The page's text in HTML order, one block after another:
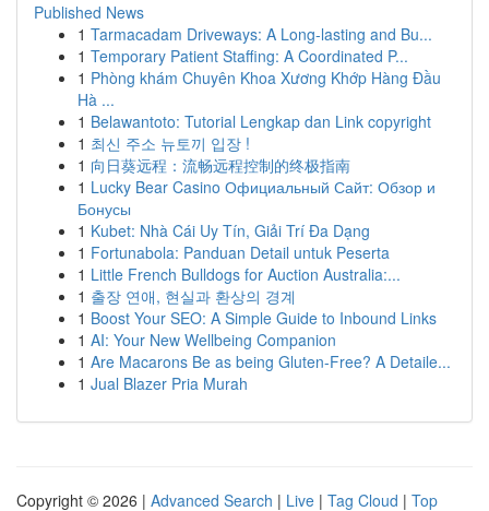
Published News
1 Tarmacadam Driveways: A Long-lasting and Bu...
1 Temporary Patient Staffing: A Coordinated P...
1 Phòng khám Chuyên Khoa Xương Khớp Hàng Đầu
Hà ...
1 Belawantoto: Tutorial Lengkap dan Link copyright
1 최신 주소 뉴토끼 입장 !
1 向日葵远程：流畅远程控制的终极指南
1 Lucky Bear Casino Официальный Сайт: Обзор и
Бонусы
1 Kubet: Nhà Cái Uy Tín, Giải Trí Đa Dạng
1 Fortunabola: Panduan Detail untuk Peserta
1 Little French Bulldogs for Auction Australia:...
1 출장 연애, 현실과 환상의 경계
1 Boost Your SEO: A Simple Guide to Inbound Links
1 AI: Your New Wellbeing Companion
1 Are Macarons Be as being Gluten-Free? A Detaile...
1 Jual Blazer Pria Murah
Copyright © 2026 | Advanced Search | Live | Tag Cloud | Top